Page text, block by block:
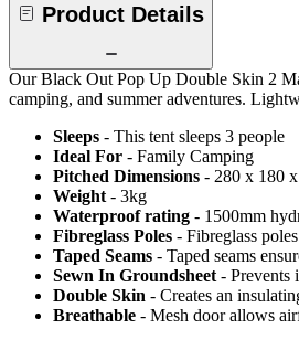
Product Details
Our Black Out Pop Up Double Skin 2
camping, and summer adventures.
Sleeps - This tent sleeps 3 people
Ideal For - Family Camping
Pitched Dimensions - 280 x 180
Weight - 3kg
Waterproof rating - 1500mm
Fibreglass Poles - Fibreglass
Taped Seams - Taped seams
Sewn In Groundsheet - Prevents
Double Skin - Creates an
Breathable - Mesh door allows